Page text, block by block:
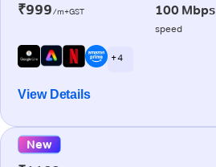
₹999/m+GST 100 Mbps
speed
+ 4
View Details
New